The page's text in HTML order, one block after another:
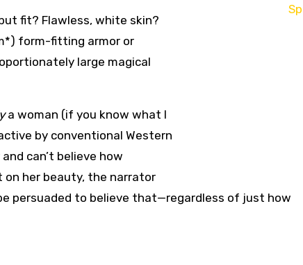
fit? Flawless, white skin?
form-fitting armor or
large magical
a woman (if you know what I
by conventional Western
can’t believe how
on her beauty, the narrator
persuaded to believe that—regardless of just how